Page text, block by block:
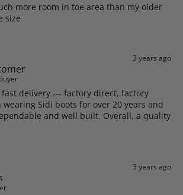
more room in toe area than my older
size
3 years ago
delivery --- factory direct, factory
Sidi boots for over 20 years and
and well built. Overall, a quality
3 years ago